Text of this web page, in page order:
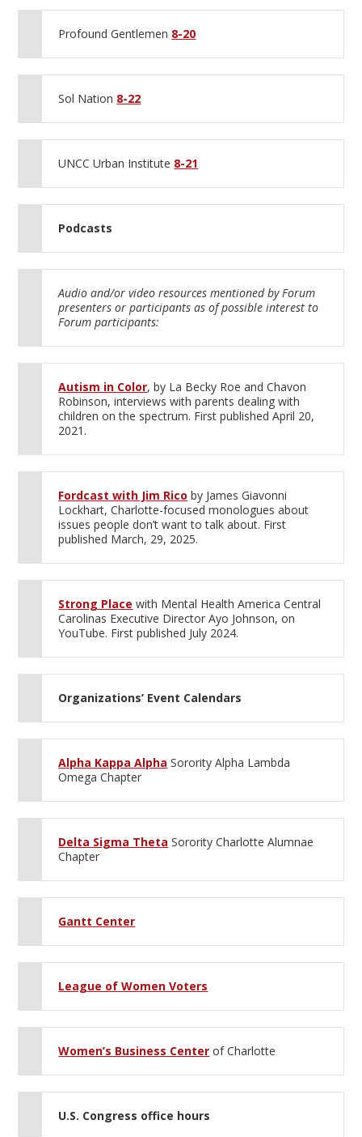
Profound Gentlemen 8-20
Sol Nation 8-22
UNCC Urban Institute 8-21
Podcasts
Audio and/or video resources mentioned by Forum
presenters or participants as of possible interest to
Forum participants:
Autism in Color, by La Becky Roe and Chavon
Robinson, interviews with parents dealing with
children on the spectrum. First published April 20,
2021.
Fordcast with Jim Rico by James Giavonni
Lockhart, Charlotte-focused monologues about
issues people don’t want to talk about. First
published March, 29, 2025.
Strong Place with Mental Health America Central
Carolinas Executive Director Ayo Johnson, on
YouTube. First published July 2024.
Organizations’ Event Calendars
Alpha Kappa Alpha Sorority Alpha Lambda
Omega Chapter
Delta Sigma Theta Sorority Charlotte Alumnae
Chapter
Gantt Center
League of Women Voters
Women’s Business Center of Charlotte
U.S. Congress office hours